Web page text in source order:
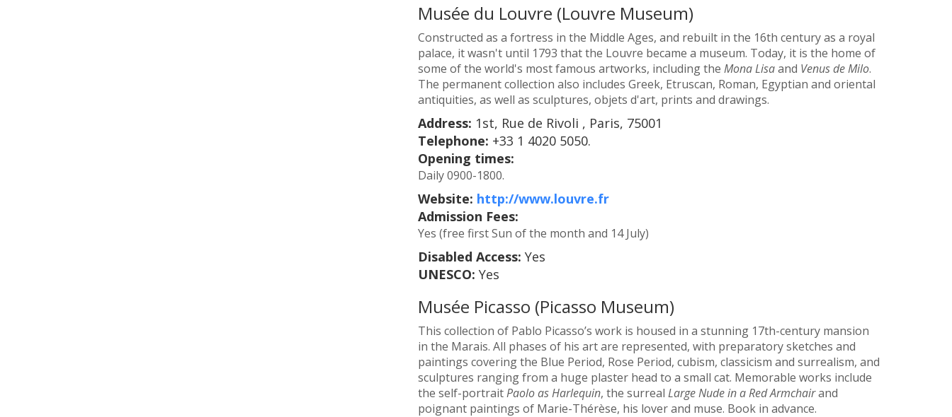
Musée du Louvre (Louvre Museum)
Constructed as a fortress in the Middle Ages, and rebuilt in the 16th century as a royal
palace, it wasn't until 1793 that the Louvre became a museum. Today, it is the home of
some of the world's most famous artworks, including the Mona Lisaand Venus de Milo.
The permanent collection also includes Greek, Etruscan, Roman, Egyptian and oriental
antiquities, as well as sculptures, objets d'art, prints and drawings.
Address: 1st, Rue de Rivoli , Paris, 75001
Telephone: +33 1 4020 5050.
Opening times:
Daily 0900-1800.
Website: http://www.louvre.fr
Admission Fees:
Yes (free first Sun of the month and 14 July)
Disabled Access: Yes
UNESCO: Yes
Musée Picasso (Picasso Museum)
This collection of Pablo Picasso’s work is housed in a stunning 17th-century mansion
in the Marais. All phases of his art are represented, with preparatory sketches and
paintings covering the Blue Period, Rose Period, cubism, classicism and surrealism, and
sculptures ranging from a huge plaster head to a small cat. Memorable works include
the self-portraitPaolo as Harlequin, the surreal Large Nude in a Red Armchairand
poignant paintings of Marie-Thérèse, his lover and muse. Book in advance.